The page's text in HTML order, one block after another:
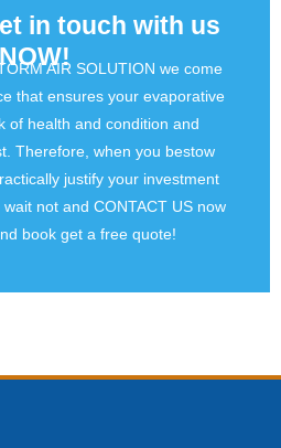
in touch with us
AIR SOLUTION we come
that ensures your evaporative
of health and condition and
Therefore, when you bestow
justify your investment
not and CONTACT US now
book get a free quote!